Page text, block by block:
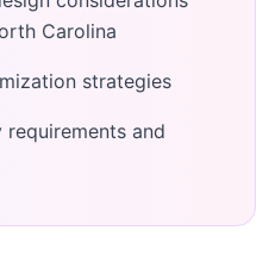
Carolina
strategies
and